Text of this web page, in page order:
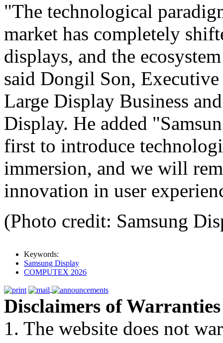
"The technological
market has completely
displays, and the
said Dongil Son,
Large Display Business
Display. He added
first to introduce
immersion, and we will
innovation in user
(Photo credit: Samsung
Keywords:
Samsung Display
COMPUTEX 2026
Disclaimers of Warranties
1. The website does not